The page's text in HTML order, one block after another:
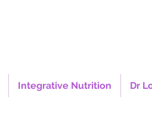
Integrative Nutrition Dr